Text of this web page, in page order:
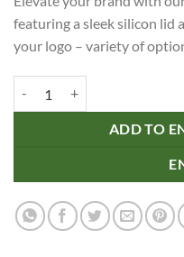
featuring a sleek silicon lid
your logo – variety of
ADD TO